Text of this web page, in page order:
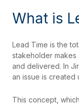
What is
Lead Time is the
stakeholder makes
and delivered. In
an issue is created
This concept,